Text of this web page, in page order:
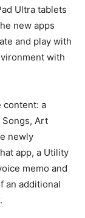
Ultra tablets
new apps
and play with
with
content: a
Songs, Art
newly
app, a Utility
memo and
an additional